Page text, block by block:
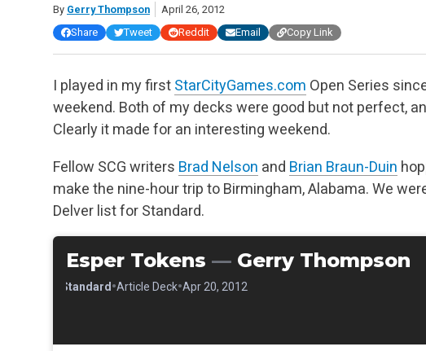
By Gerry Thompson
April 26, 2012
Share
Tweet Reddit Email Copy Link
I played in my first StarCityGames.com Open Series
weekend. Both of my decks were good but not perfect,
Clearly it made for an interesting weekend.
Fellow SCG writers Brad Nelson and Brian Braun-Duin
make the nine-hour trip to Birmingham, Alabama. We
Delver list for Standard.
Esper Tokens — Gerry Thompson
Standard •Article Deck•Apr 20, 2012